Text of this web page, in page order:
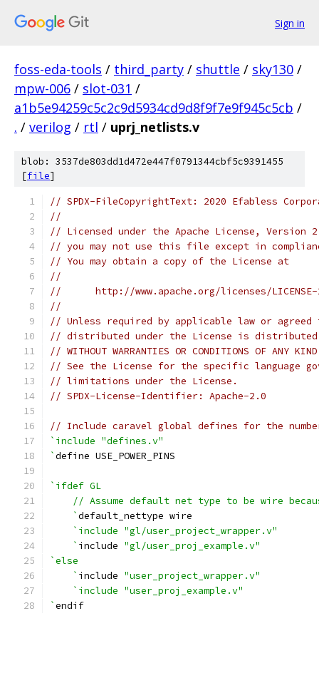
Sign in
foss-eda-tools / third_party / shuttle / sky130 /
mpw-006 / slot-031 /
a1b5e94259c5c2c9d5934cd9d8f9f7e9f945c5cb /
. / verilog / rtl / uprj_netlists.v
blob: 3537de803dd1d472e447f0791344cbf5c9391455
[file]
// SPDX-FileCopyrightText: 2020 Efabless
//
// Licensed under the Apache License,
// you may not use this file except in
// You may obtain a copy of the License at
//
//      http://www.apache.org/licenses/
//
// Unless required by applicable law or
// distributed under the License is distributed
// WITHOUT WARRANTIES OR CONDITIONS OF
// See the License for the specific language
// limitations under the License.
// SPDX-License-Identifier: Apache-2.0
// Include caravel global defines for the
`include "defines.v"
`define USE_POWER_PINS
`ifdef GL
// Assume default net type to be wire
    `
default_nettype wire
`include "gl/user_project_wrapper.v"
    `
include "gl/user_proj_example.v"
`else
    `
include "user_project_wrapper.v"
`include "user_proj_example.v"
`endif